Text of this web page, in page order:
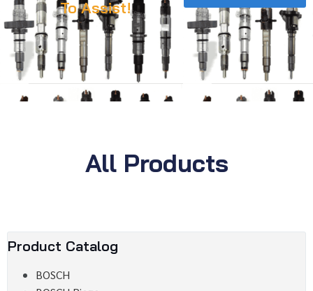
To Assist!
All Products
Product Catalog
BOSCH